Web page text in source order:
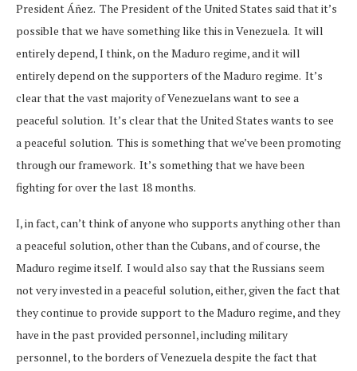
President Áñez. The President of the United States said that it’s
possible that we have something like this in Venezuela. It will
entirely depend, I think, on the Maduro regime, and it will
entirely depend on the supporters of the Maduro regime. It’s
clear that the vast majority of Venezuelans want to see a
peaceful solution. It’s clear that the United States wants to see
a peaceful solution. This is something that we’ve been promoting
through our framework. It’s something that we have been
fighting for over the last 18 months.
I, in fact, can’t think of anyone who supports anything other than
a peaceful solution, other than the Cubans, and of course, the
Maduro regime itself. I would also say that the Russians seem
not very invested in a peaceful solution, either, given the fact that
they continue to provide support to the Maduro regime, and they
have in the past provided personnel, including military
personnel, to the borders of Venezuela despite the fact that